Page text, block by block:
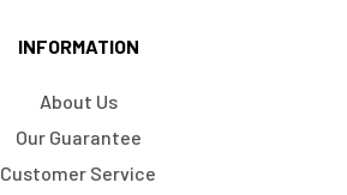
INFORMATION
About Us
Our Guarantee
Customer Service